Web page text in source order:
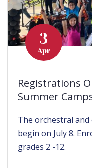
3
Apr
Registrations
Summer
The orchestral
begin on July 8.
grades 2 -12.